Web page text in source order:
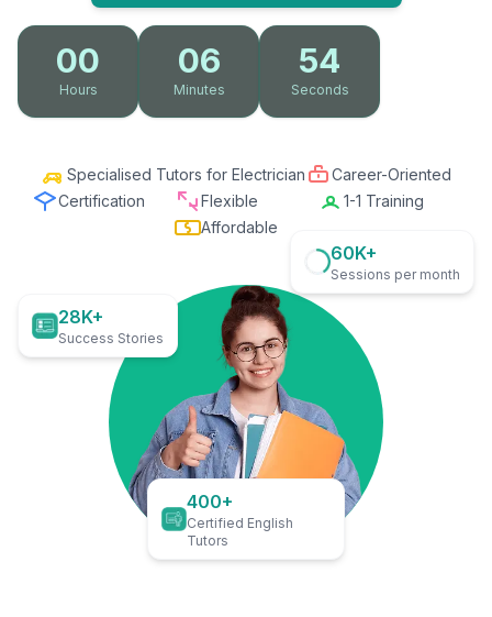
00
Hours
06
Minutes
53
Seconds
Specialised Tutors for Electrician
Career-Oriented
Certification
Flexible
1-1 Training
Affordable
28K+
Success Stories
60K+
Sessions per month
400+
Certified English
Tutors